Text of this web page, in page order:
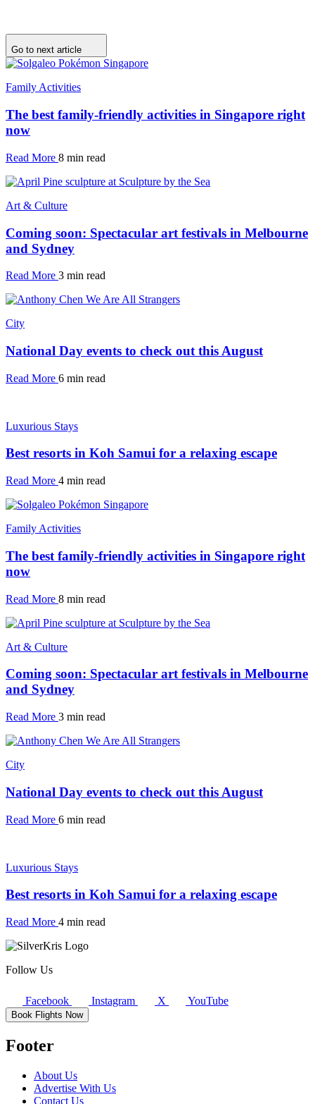
Go to next article
Family Activities
The best family-friendly activities in Singapore right
now
Read More 8 min read
Art & Culture
Coming soon: Spectacular art festivals in Melbourne
and Sydney
Read More 3 min read
City
National Day events to check out this August
Read More 6 min read
Luxurious Stays
Best resorts in Koh Samui for a relaxing escape
Read More 4 min read
Family Activities
The best family-friendly activities in Singapore right
now
Read More 8 min read
Art & Culture
Coming soon: Spectacular art festivals in Melbourne
and Sydney
Read More 3 min read
City
National Day events to check out this August
Read More 6 min read
Luxurious Stays
Best resorts in Koh Samui for a relaxing escape
Read More 4 min read
Follow Us
Facebook Instagram X YouTube
Book Flights Now
Footer
About Us
Advertise With Us
Contact Us